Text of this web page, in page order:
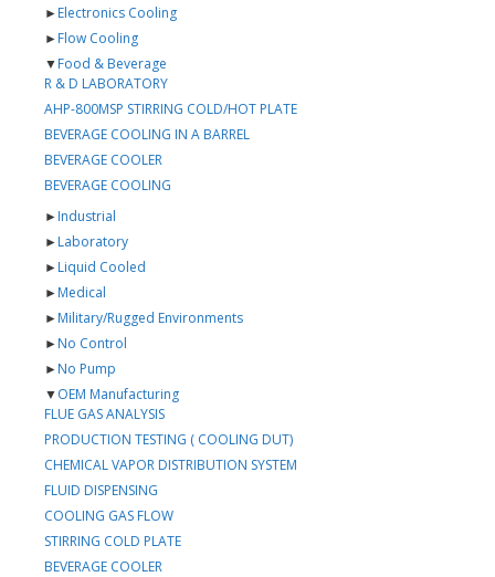
►Electronics Cooling
►Flow Cooling
▼Food & Beverage
R & D LABORATORY
AHP-800MSP STIRRING COLD/HOT PLATE
BEVERAGE COOLING IN A BARREL
BEVERAGE COOLER
BEVERAGE COOLING
►Industrial
►Laboratory
►Liquid Cooled
►Medical
►Military/Rugged Environments
►No Control
►No Pump
▼OEM Manufacturing
FLUE GAS ANALYSIS
PRODUCTION TESTING ( COOLING DUT)
CHEMICAL VAPOR DISTRIBUTION SYSTEM
FLUID DISPENSING
COOLING GAS FLOW
STIRRING COLD PLATE
BEVERAGE COOLER